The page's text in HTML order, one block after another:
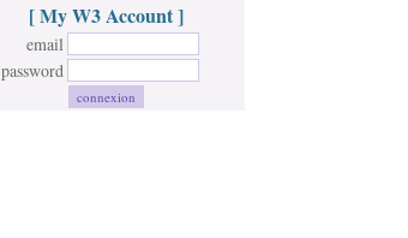
[ My W3 Account ]
email
password